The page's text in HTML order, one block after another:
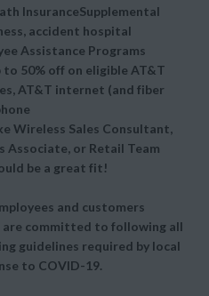
InsuranceSupplemental
accident hospital
Assistance Programs
to 50% off on eligible AT&T
AT&T internet (and fiber
Wireless Sales Consultant,
Associate, or Retail Team
be a great fit!
and customers
committed to following all
guidelines required by local
to COVID-19.